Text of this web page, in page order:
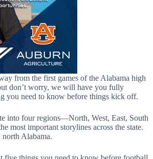
from the first games of the Alabama high
don’t worry, we will have you fully
you need to know before things kick off.
into four regions—North, West, East, South
most important storylines across the state.
Alabama.